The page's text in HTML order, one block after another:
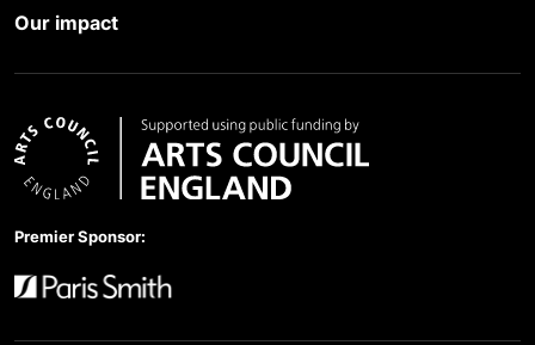
Our impact
Premier Sponsor: